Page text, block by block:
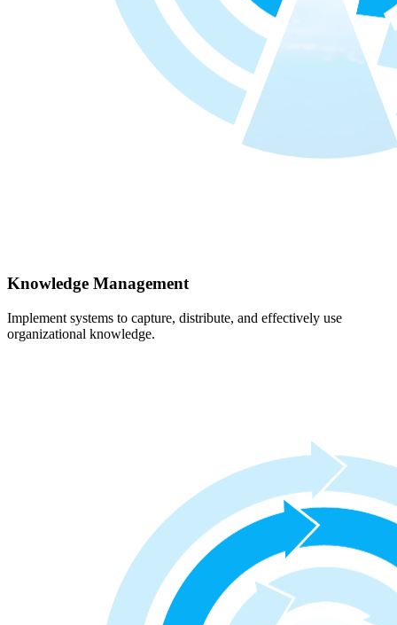
Knowledge Management
Implement systems to capture, distribute, and effectively use
organizational knowledge.